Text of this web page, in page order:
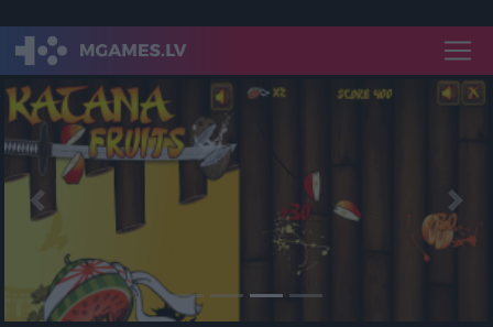
Previous